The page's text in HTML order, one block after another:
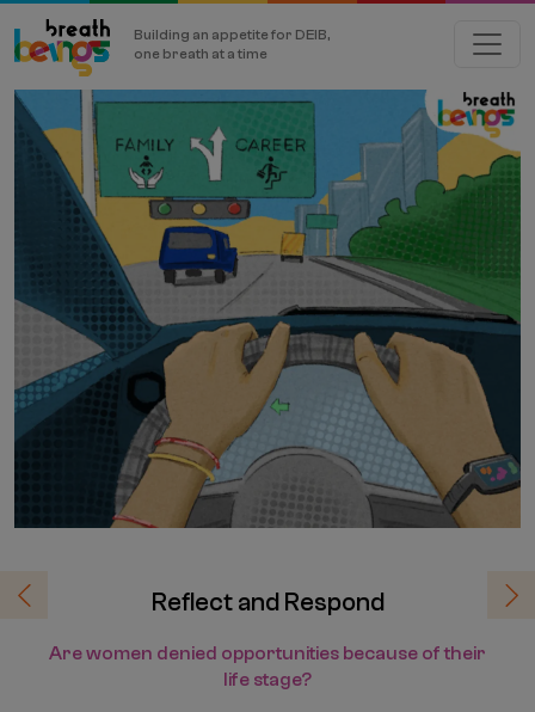
Building an appetite for DEIB,
one breath at a time
Reflect and Respond
Are women denied opportunities because of their
life stage?
Previous